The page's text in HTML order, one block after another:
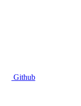
Github